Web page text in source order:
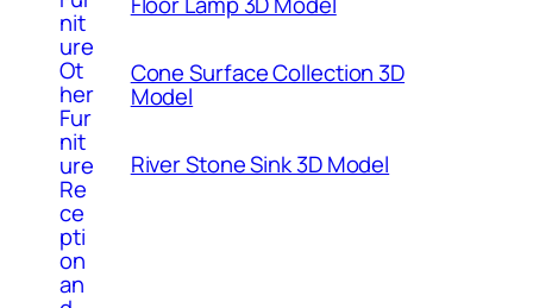
nit
ure
Ot
her
Fur
nit
ure
Re
ce
pti
on
an
Cone Surface Collection 3D
Model
River Stone Sink 3D Model